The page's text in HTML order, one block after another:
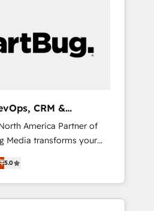
CRM &
America Partner of
Media transforms your
a revenue engine. Our
specialized
& Software) and Point
Media), making this the
5.0